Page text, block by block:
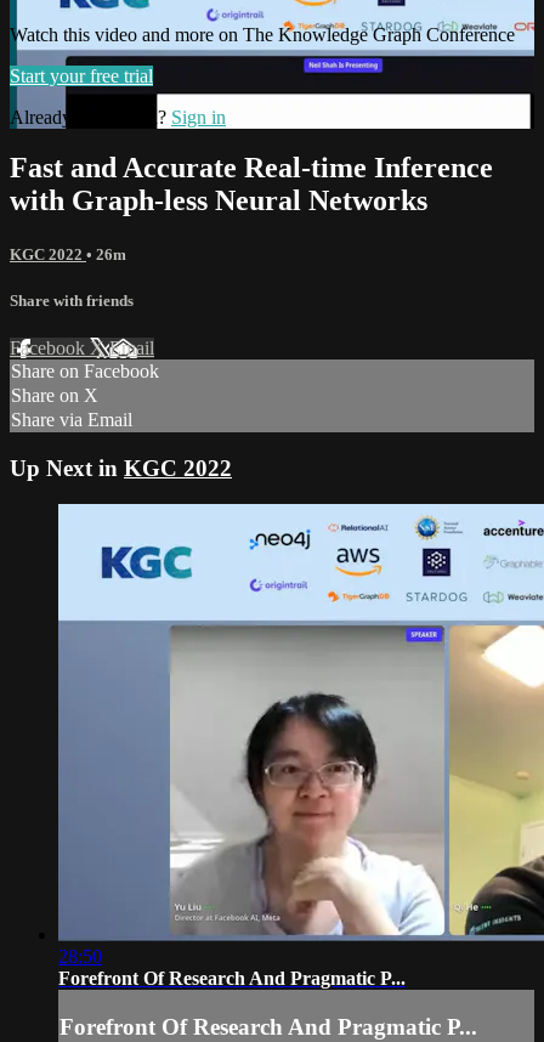
Watch this video and more on The Knowledge Graph Conference
Start your free trial
Already subscribed? Sign in
Fast and Accurate Real-time Inference
with Graph-less Neural Networks
KGC 2022 • 26m
Share with friends
Facebook XEmail
Share on Facebook
Share on X
Share via Email
Up Next in KGC 2022
28:50
Forefront Of Research And Pragmatic P...
Forefront Of Research And Pragmatic P...